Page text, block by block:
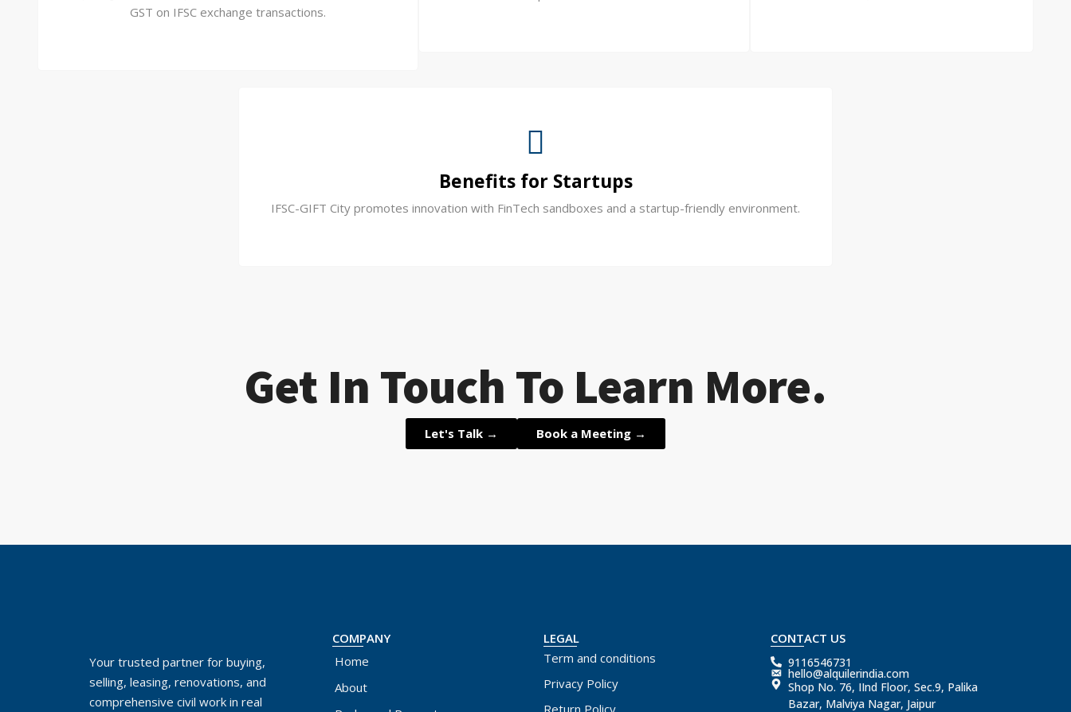
GST on IFSC exchange transactions.
Benefits for Startups
IFSC-GIFT City promotes innovation with FinTech sandboxes and a startup-friendly environment.
Get In Touch To Learn More.
Let's Talk → Book a Meeting →
Your trusted partner for buying,
selling, leasing, renovations, and
comprehensive civil work in real
COMPANY
Home
About
LEGAL
Term and conditions
Privacy Policy
Return Policy
CONTACT US
9116546731
hello@alquilerindia.com
Shop No. 76, IInd Floor, Sec.9, Palika
Bazar, Malviya Nagar, Jaipur